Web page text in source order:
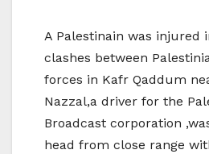
A Palestinain was injured
clashes between
forces in Kafr Qaddum
Nazzal,a driver for the
Broadcast corporation
head from close range